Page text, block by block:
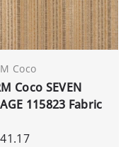
Coco
Coco SEVEN
115823 Fabric